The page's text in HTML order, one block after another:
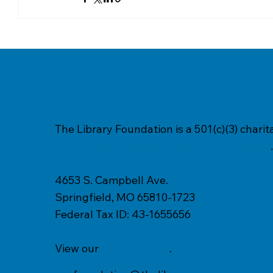
The Library Foundation is a 501(c)(3)
.
4653 S. Campbell Ave.
Springfield, MO 65810-1723
Federal Tax ID: 43-1655656
View our
.